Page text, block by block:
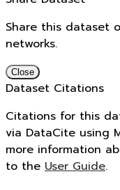
Share this dataset
networks.
Close
Dataset Citations
Citations for this
via DataCite using
more information
to the User Guide.